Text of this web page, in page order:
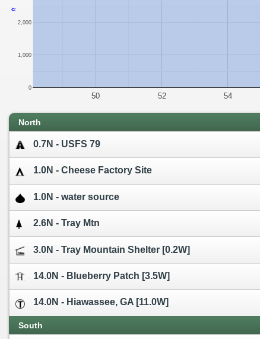
50 52 54
0
1,000
2,000
ft
North
0.7N - USFS 79
1.0N - Cheese Factory Site
1.0N - water source
2.6N - Tray Mtn
3.0N - Tray Mountain Shelter [0.2W]
14.0N - Blueberry Patch [3.5W]
14.0N - Hiawassee, GA [11.0W]
South